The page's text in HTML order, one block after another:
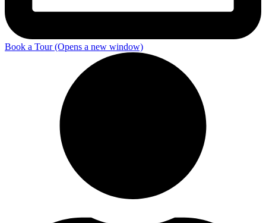
Book a Tour(Opens a new window)